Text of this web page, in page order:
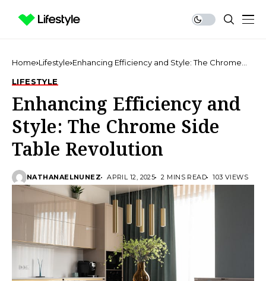
Home Lifestyle Enhancing Efficiency and Style: The Chrome
LIFESTYLE
Enhancing Efficiency and
Style: The Chrome Side
Table Revolution
NATHANAELNUNEZ APRIL 12, 2025 2 MINS READ 103 VIEWS